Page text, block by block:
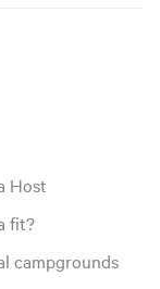
Host
fit?
campgrounds